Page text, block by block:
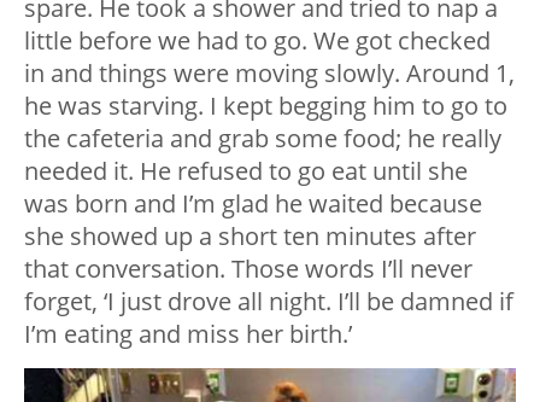
spare. He took a shower and tried to nap a
little before we had to go. We got checked
in and things were moving slowly. Around 1,
he was starving. I kept begging him to go to
the cafeteria and grab some food; he really
needed it. He refused to go eat until she
was born and I’m glad he waited because
she showed up a short ten minutes after
that conversation. Those words I’ll never
forget, ‘I just drove all night. I’ll be damned if
I’m eating and miss her birth.’